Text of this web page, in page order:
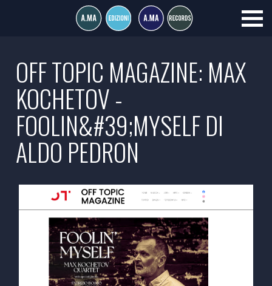
OFF TOPIC MAGAZINE: MAX
KOCHETOV -
FOOLIN&#39;MYSELF DI
ALDO PEDRON